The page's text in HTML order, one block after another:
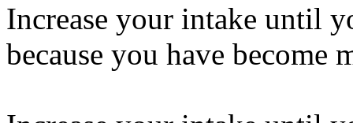
Increase your intake until
because you have become